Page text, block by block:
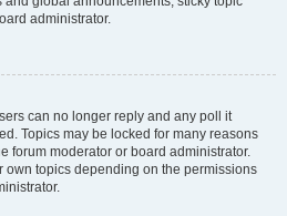
administrator.
can no longer reply and any poll it
Topics may be locked for many reasons
forum moderator or board administrator.
own topics depending on the permissions